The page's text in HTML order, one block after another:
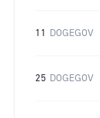
11 DOGEGOV
25 DOGEGOV